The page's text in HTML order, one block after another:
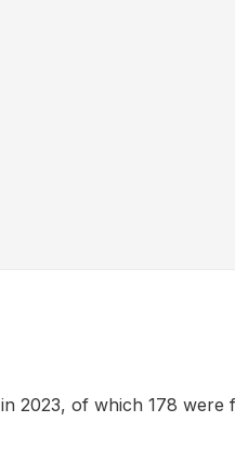
in 2023, of which 178 were